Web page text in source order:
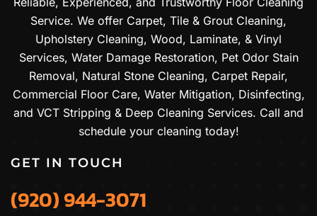
Service. We offer Carpet, Tile & Grout Cleaning,
Upholstery Cleaning, Wood, Laminate, & Vinyl
Services, Water Damage Restoration, Pet Odor Stain
Removal, Natural Stone Cleaning, Carpet Repair,
Commercial Floor Care, Water Mitigation, Disinfecting,
and VCT Stripping & Deep Cleaning Services. Call and
schedule your cleaning today!
GET IN TOUCH
(920) 944-3071